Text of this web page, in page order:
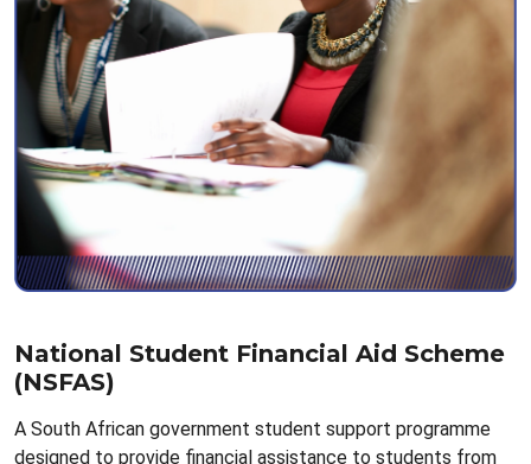
National Student Financial Aid Scheme
(NSFAS)
A South African government student support programme
designed to provide financial assistance to students from